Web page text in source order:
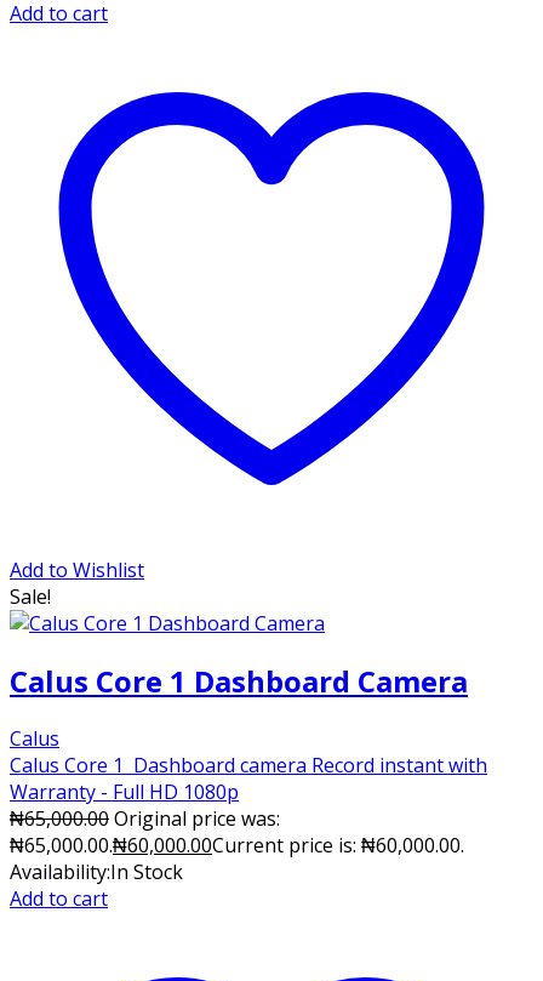
Add to cart
Add to Wishlist
Sale!
Calus Core 1 Dashboard Camera
Calus
Calus Core 1 Dashboard camera Record instant with
Warranty - Full HD 1080p
₦65,000.00Original price was:
₦65,000.00.₦60,000.00Current price is: ₦60,000.00.
Availability:In Stock
Add to cart